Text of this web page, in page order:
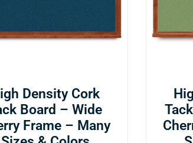
Density Cork
Board – Wide
Frame – Many